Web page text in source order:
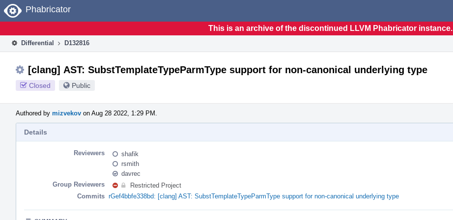
Home
Phabricator
This is an archive of the discontinued LLVM Phabricator instance.
Differential D132816
[clang] AST: SubstTemplateTypeParmType support for non-canonical underlying type
Closed Public
Authored by mizvekov on Aug 28 2022, 1:29 PM.
Details
Reviewers
shafik
rsmith
davrec
Group Reviewers
Restricted Project
Commits rGef4bbfe338bd: [clang] AST: SubstTemplateTypeParmType support for non-canonical underlying type